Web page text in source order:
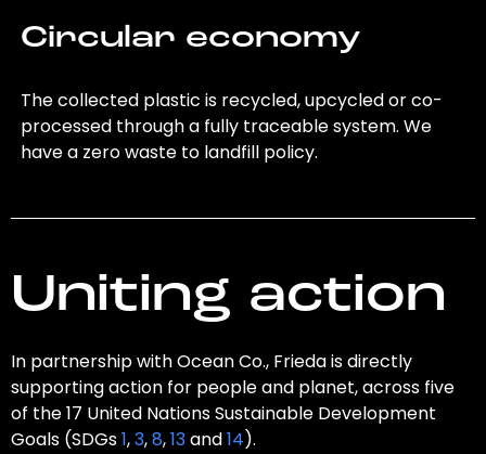
Circular economy
The collected plastic is recycled, upcycled or co-
processed through a fully traceable system. We
have a zero waste to landfill policy.
Uniting action
In partnership with Ocean Co., Frieda is directly
supporting action for people and planet, across five
of the 17 United Nations Sustainable Development
Goals (SDGs1,3,8,13and14).